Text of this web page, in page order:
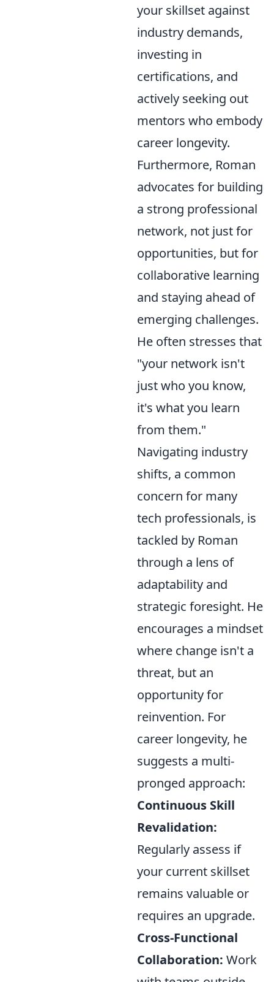
your skillset against
industry demands,
investing in
certifications, and
actively seeking out
mentors who embody
career longevity.
Furthermore, Roman
advocates for building
a strong professional
network, not just for
opportunities, but for
collaborative learning
and staying ahead of
emerging challenges.
He often stresses that
"your network isn't
just who you know,
it's what you learn
from them."
Navigating industry
shifts, a common
concern for many
tech professionals, is
tackled by Roman
through a lens of
adaptability and
strategic foresight. He
encourages a mindset
where change isn't a
threat, but an
opportunity for
reinvention. For
career longevity, he
suggests a multi-
pronged approach:
Continuous Skill
Revalidation:
Regularly assess if
your current skillset
remains valuable or
requires an upgrade.
Cross-Functional
Collaboration: Work